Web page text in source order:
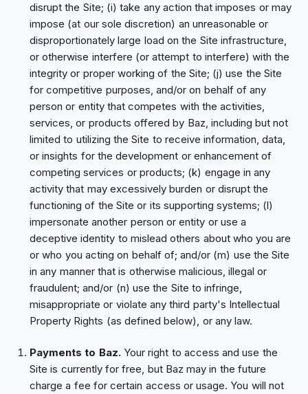
disrupt the Site; (i) take any action that imposes or may
impose (at our sole discretion) an unreasonable or
disproportionately large load on the Site infrastructure,
or otherwise interfere (or attempt to interfere) with the
integrity or proper working of the Site; (j) use the Site
for competitive purposes, and/or on behalf of any
person or entity that competes with the activities,
services, or products offered by Baz, including but not
limited to utilizing the Site to receive information, data,
or insights for the development or enhancement of
competing services or products; (k) engage in any
activity that may excessively burden or disrupt the
functioning of the Site or its supporting systems; (l)
impersonate another person or entity or use a
deceptive identity to mislead others about who you are
or who you acting on behalf of; and/or (m) use the Site
in any manner that is otherwise malicious, illegal or
fraudulent; and/or (n) use the Site to infringe,
misappropriate or violate any third party's Intellectual
Property Rights (as defined below), or any law.
Payments to Baz.Your right to access and use the
Site is currently for free, but Baz may in the future
charge a fee for certain access or usage. You will not